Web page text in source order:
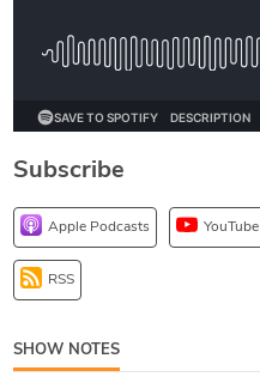
Subscribe
Apple Podcasts YouTube
RSS
SHOW NOTES